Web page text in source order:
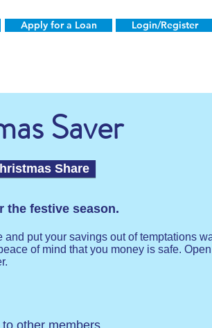
Apply for a Loan Login/Register
Saver
Share
the festive season.
put your savings out of temptations
of mind that you money is safe.
other members